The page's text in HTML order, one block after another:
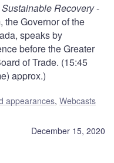
Sustainable Recovery-
the Governor of the
speaks by
before the Greater
of Trade. (15:45
approx.)
appearances, Webcasts
December 15, 2020